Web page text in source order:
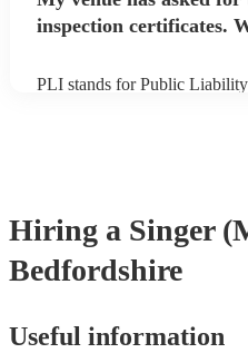
inspection certificates.
PLI stands for Public Liability
Hiring a Singer
Bedfordshire
Useful information